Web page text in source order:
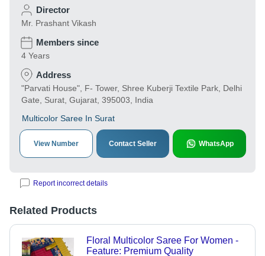
Director
Mr. Prashant Vikash
Members since
4 Years
Address
"Parvati House", F- Tower, Shree Kuberji Textile Park, Delhi
Gate, Surat, Gujarat, 395003, India
Multicolor Saree In Surat
View Number Contact Seller WhatsApp
Report incorrect details
Related Products
Floral Multicolor Saree For Women -
Feature: Premium Quality